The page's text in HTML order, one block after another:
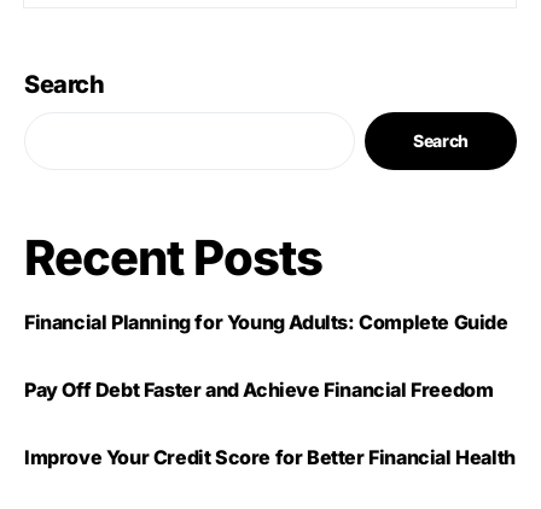
Search
Search
Recent Posts
Financial Planning for Young Adults: Complete Guide
Pay Off Debt Faster and Achieve Financial Freedom
Improve Your Credit Score for Better Financial Health